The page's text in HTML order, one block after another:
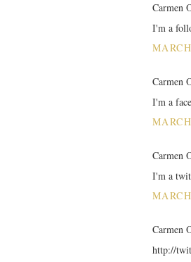
Carmen
I'm a
Carmen
I'm a
Carmen
I'm a
Carmen
http://